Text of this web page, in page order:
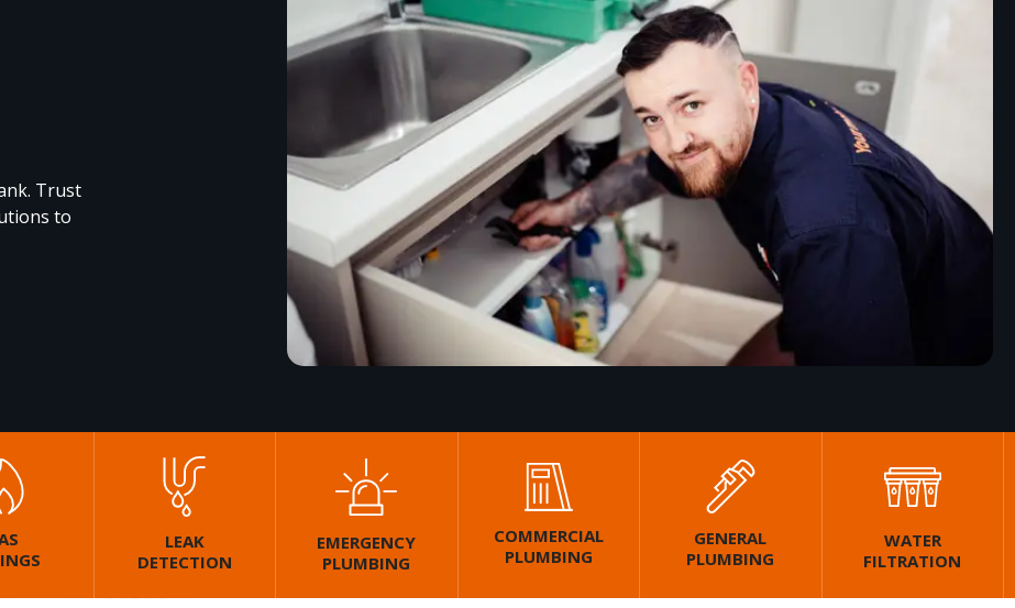
Trust
to
LEAK
DETECTION
EMERGENCY
PLUMBING
COMMERCIAL
PLUMBING
GENERAL
PLUMBING
WATER
FILTRATION